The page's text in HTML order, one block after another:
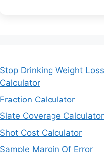
Stop Drinking Weight Loss
Calculator
Fraction Calculator
Slate Coverage Calculator
Shot Cost Calculator
Sample Margin Of Error